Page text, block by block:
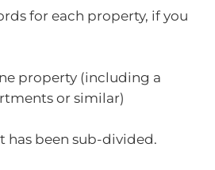
for each property, if you
property (including a
or similar)
has been sub-divided.